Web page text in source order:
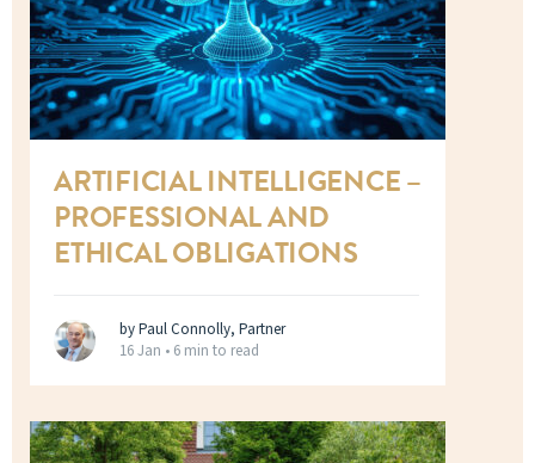
ARTIFICIAL INTELLIGENCE –
PROFESSIONAL AND
ETHICAL OBLIGATIONS
by Paul Connolly, Partner
16 Jan • 6 min to read